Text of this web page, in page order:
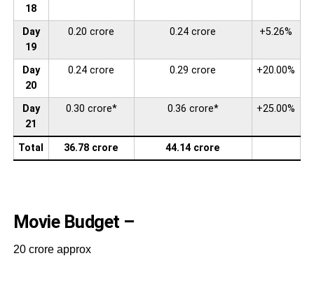
18
Day
19
0.20 crore 0.24 crore +5.26%
Day
20
0.24 crore 0.29 crore +20.00%
Day
21
0.30 crore* 0.36 crore* +25.00%
Total 36.78 crore 44.14 crore
Movie Budget –
20 crore approx